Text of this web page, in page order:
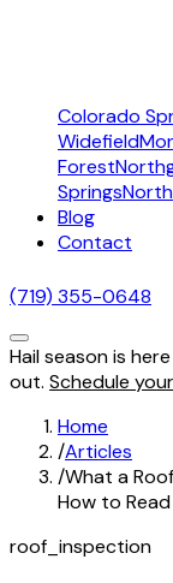
Colorado
Widefield
Forest
Springs
Blog
Contact
(719) 355-0648
Hail season is
out. Schedule
Home
/Articles
/What a
How to
roof_inspection